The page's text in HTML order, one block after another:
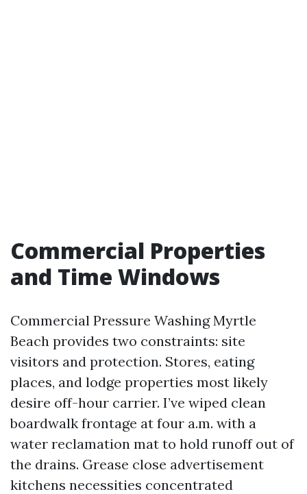
Commercial Properties
and Time Windows
Commercial Pressure Washing Myrtle
Beach provides two constraints: site
visitors and protection. Stores, eating
places, and lodge properties most likely
desire off-hour carrier. I’ve wiped clean
boardwalk frontage at four a.m. with a
water reclamation mat to hold runoff out of
the drains. Grease close advertisement
kitchens necessities concentrated